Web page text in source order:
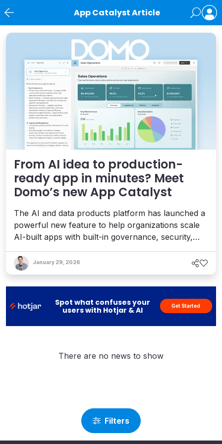
App Catalyst Article
News
From AI idea to production-
ready app in minutes? Meet
Domo’s new App Catalyst
The AI and data products platform has launched a
powerful new feature to help organizations scale
AI-built apps with built-in governance, security,
January 29, 2026
Spot what confuses your
users with Hotjar & AI
Get Started
Filters
There are no news to show